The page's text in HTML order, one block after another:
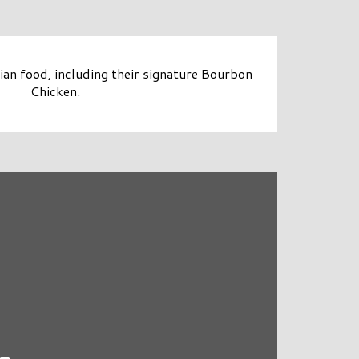
food, including their signature Bourbon
Chicken.